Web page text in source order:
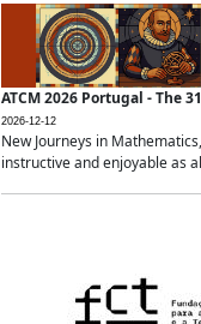
ATCM 2026 Portugal - The
2026-12-12
New Journeys in
instructive and enjoyable as